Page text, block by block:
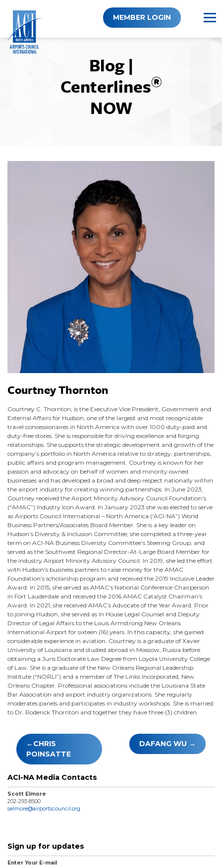
content
MEMBER LOGIN
Blog |
Centerlines®
NOW
Courtney Thornton
Courtney C. Thornton, is the Executive Vice President, Government and
External Affairs for Hudson, one of the largest and most recognizable
travel concessionaires in North America with over 1000 duty-paid and
duty-free stores. She is responsible for driving excellence and forging
relationships. She supports the strategic development and growth of the
company’s portfolio in North America relative to strategy, partnerships,
public affairs and program management. Courtney is known for her
passion and advocacy on behalf of women and minority owned
businesses and has developed a broad and deep respect nationally within
the airport industry for creating winning partnerships. In June 2023,
Courtney received the Airport Minority Advisory Council Foundation’s
(“AMAC”) Industry Icon Award. In January 2023 she was elected to serve
as Airports Council International – North America (‘ACI-NA”) World
Business Partners/Associates Board Member. She is a key leader on
Hudson’s Diversity & Inclusion Committee; she completed a three-year
term on ACI-NA Business Diversity Committee’s Steering Group; and
served as the Southwest Regional Director-At-Large Board Member for
the industry Airport Minority Advisory Council. In 2019, she led the effort
with Hudson’s business partners to raise money for the AMAC
Foundation’s scholarship program and received the 2019 Inclusive Leader
Award. In 2015, she served as AMAC’s National Conference Chairperson
in Fort Lauderdale and received the 2016 AMAC Catalyst Chairman’s
Award. In 2021, she received AMAC’s Advocate of the Year Award. Prior
to joining Hudson, she served as In House Legal Counsel and Deputy
Director of Legal Affairs to the Louis Armstrong New Orleans
International Airport for sixteen (16) years. In this capacity, she gained
considerable experience in aviation. Courtney is a graduate of Xavier
University of Louisiana and studied abroad in Moscow, Russia before
obtaining a Juris Doctorate Law Degree from Loyola University College
of Law. She is a graduate of the New Orleans Regional Leadership
Institute (“NORLI”) and a member of The Links Incorporated, New
Orleans Chapter. Professional associations include the Louisiana State
Bar Association and airport industry organizations. She regularly
moderates panels and participates in industry workshops. She is married
to Dr. Roderick Thornton and together they have three (3) children.
Post
navigation
CHRIS
POINSATTE
DAFANG WU
ACI-NA Media Contacts
Scott Elmore
202-293-8500
selmore@airportscouncil.org
Sign up for updates
Enter Your E-mail